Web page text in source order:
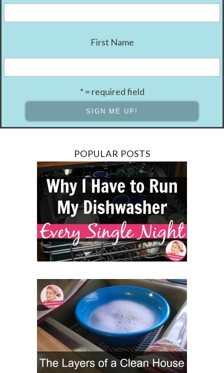
First Name
* = required field
POPULAR POSTS